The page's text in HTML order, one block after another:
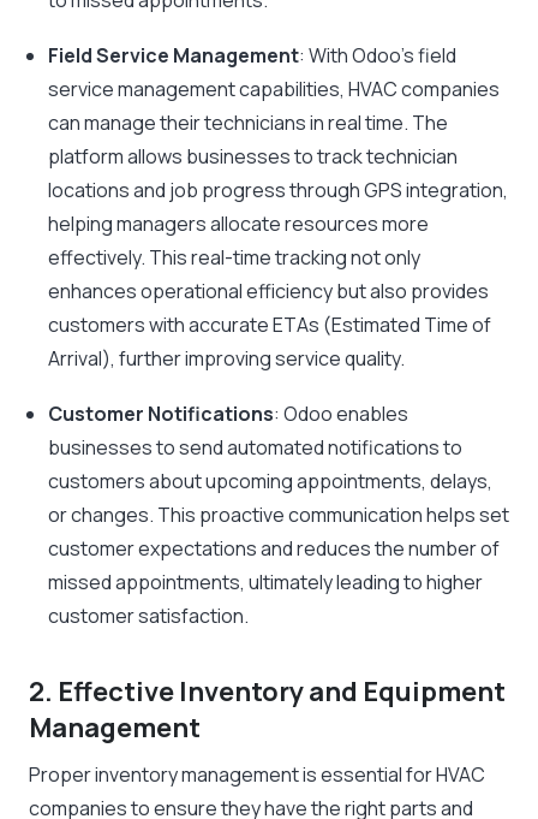
Field Service Management: With Odoo’s field
service management capabilities, HVAC companies
can manage their technicians in real time. The
platform allows businesses to track technician
locations and job progress through GPS integration,
helping managers allocate resources more
effectively. This real-time tracking not only
enhances operational efficiency but also provides
customers with accurate ETAs (Estimated Time of
Arrival), further improving service quality.
Customer Notifications: Odoo enables
businesses to send automated notifications to
customers about upcoming appointments, delays,
or changes. This proactive communication helps set
customer expectations and reduces the number of
missed appointments, ultimately leading to higher
customer satisfaction.
2. Effective Inventory and Equipment
Management
Proper inventory management is essential for HVAC
companies to ensure they have the right parts and